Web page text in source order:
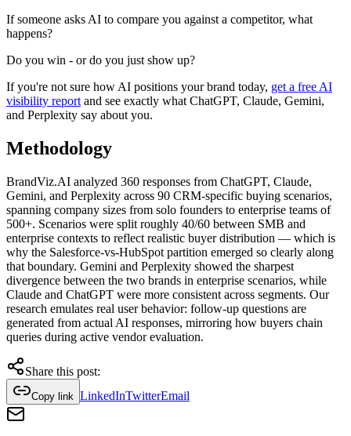
If someone asks AI to compare you against a competitor, what
happens?
Do you win - or do you just show up?
If you're not sure how AI positions your brand today, get a free AI
visibility report and see exactly what ChatGPT, Claude, Gemini,
and Perplexity say about you.
Methodology
BrandViz.AI analyzed 360 responses from ChatGPT, Claude,
Gemini, and Perplexity across 90 CRM-specific buying scenarios,
spanning company sizes from solo founders to enterprise teams of
500+. Scenarios were split roughly 40/60 between SMB and
enterprise contexts to reflect realistic buyer distribution — which is
why the Salesforce-vs-HubSpot partition emerged so clearly along
that boundary. Gemini and Perplexity showed the sharpest
divergence between the two brands in enterprise scenarios, while
Claude and ChatGPT were more consistent across segments. Our
research emulates real user behavior: follow-up questions are
generated from actual AI responses, mirroring how buyers chain
queries during active vendor evaluation.
Share this post:
Copy link LinkedInTwitterEmail